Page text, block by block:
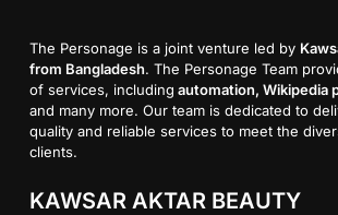
The Personage is a joint venture led by
from Bangladesh. The Personage Team
of services, including automation, Wikipedia
and many more. Our team is dedicated to
quality and reliable services to meet the
clients.
KAWSAR AKTAR BEAUTY